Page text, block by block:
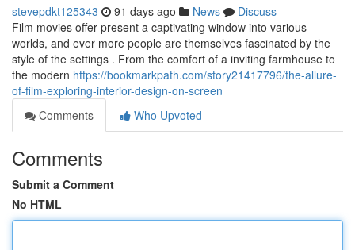
stevepdkt125343 91 days ago News
Discuss
Film movies offer present a captivating window into various
worlds, and ever more people are themselves fascinated by the
style of the settings . From the comfort of a inviting farmhouse to
the modern https://bookmarkpath.com/story21417796/the-allure-
of-film-exploring-interior-design-on-screen
Comments
Who Upvoted
Comments
Submit a Comment
No HTML